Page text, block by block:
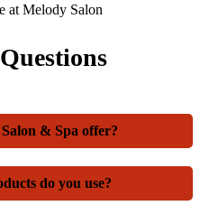
& Spa offer?
do you use?